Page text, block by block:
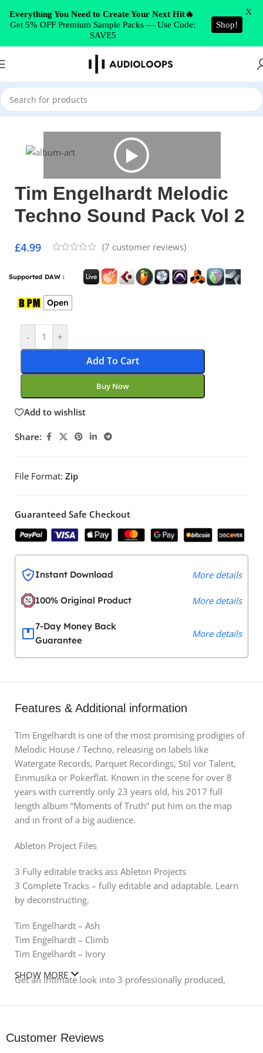
Skip to navigation
Skip to main content
Home/Techno
Tim Engelhardt Melodic
Techno Sound Pack Vol 2
£4.99 (7 customer reviews)
Supported DAW :
Open
- +
Add To Cart
Buy Now
Add to wishlist
Share:
File Format: Zip
Guaranteed Safe Checkout
Instant Download More details
100% Original Product More details
7-Day Money Back
Guarantee
More details
Features & Additional information
Tim Engelhardt is one of the most promising prodigies of
Melodic House / Techno, releasing on labels like
Watergate Records, Parquet Recordings, Stil vor Talent,
Einmusika or Pokerflat. Known in the scene for over 8
years with currently only 23 years old, his 2017 full
length album “Moments of Truth” put him on the map
and in front of a big audience.
Ableton Project Files
3 Fully editable tracks ass Ableton Projects
3 Complete Tracks – fully editable and adaptable. Learn
by deconstructing.
Tim Engelhardt – Ash
Tim Engelhardt – Climb
Tim Engelhardt – Ivory
Get an intimate look into 3 professionally produced,
project files – exclusively produced by Tim Engelhardt.
all used samples, presents, midis and FX and channel
SHOW MORE
Customer Reviews
Everything You Need to Create Your Next Hit🔥
Get 5% OFF Premium Sample Packs — Use Code:
SAVE5
Shop!
X